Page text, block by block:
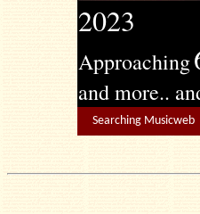
2023
Approaching
and more..
Searching Musicweb